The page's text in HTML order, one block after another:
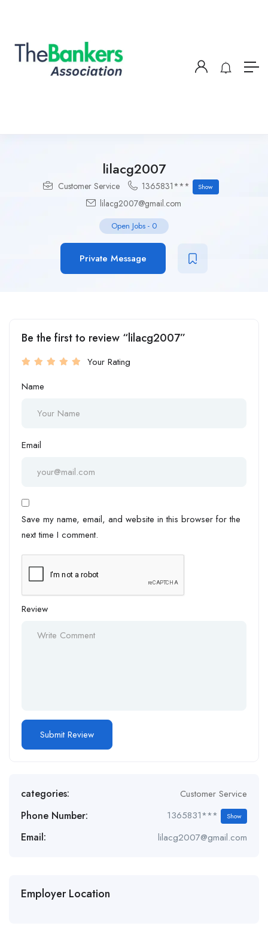
lilacg2007
Customer Service 1365831*** Show
lilacg2007@gmail.com
Open Jobs - 0
Private Message
Be the first to review “lilacg2007”
Your Rating
Name
Email
Save my name, email, and website in this browser for the
next time I comment.
Review
categories: Customer Service
Phone Number: 1365831*** Show
Email: lilacg2007@gmail.com
Employer Location